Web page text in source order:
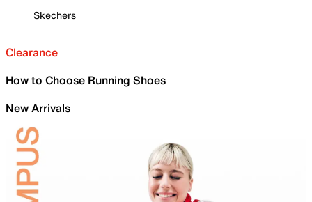
Skechers
Clearance
How to Choose Running Shoes
New Arrivals